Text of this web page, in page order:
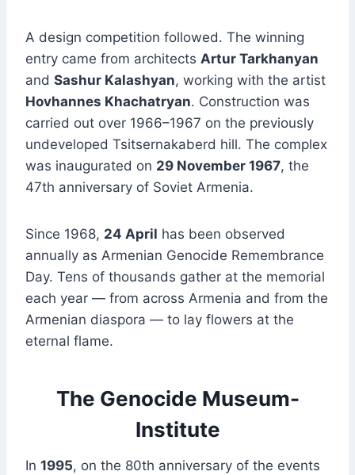
A design competition followed. The winning
entry came from architects Artur Tarkhanyan
and Sashur Kalashyan, working with the artist
Hovhannes Khachatryan. Construction was
carried out over 1966–1967 on the previously
undeveloped Tsitsernakaberd hill. The complex
was inaugurated on 29 November 1967, the
47th anniversary of Soviet Armenia.
Since 1968, 24 April has been observed
annually as Armenian Genocide Remembrance
Day. Tens of thousands gather at the memorial
each year — from across Armenia and from the
Armenian diaspora — to lay flowers at the
eternal flame.
The Genocide Museum-
Institute
In 1995, on the 80th anniversary of the events